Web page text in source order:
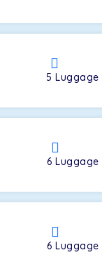
5Luggage
6Luggage
6Luggage